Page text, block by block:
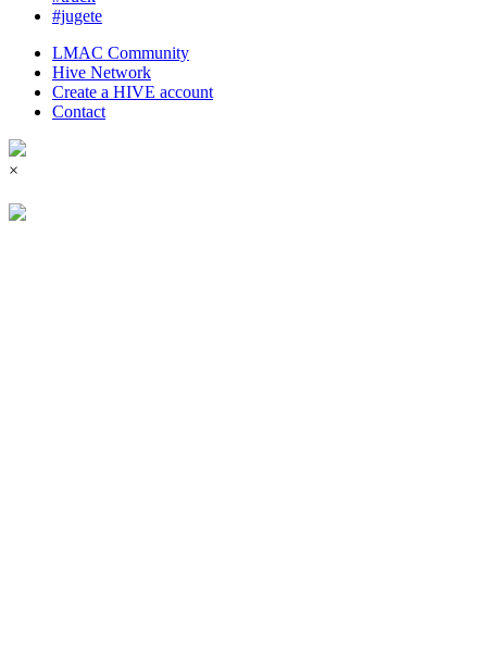
#jugete
LMAC Community
Hive Network
Create a HIVE account
Contact
×